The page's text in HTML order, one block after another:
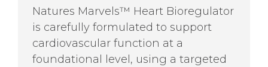
Natures Marvels™ Heart Bioregulator
is carefully formulated to support
cardiovascular function at a
foundational level, using a targeted